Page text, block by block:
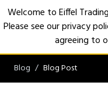
Blog Blog Post
Welcome to Eiffel
Please see our privacy
agreeing to